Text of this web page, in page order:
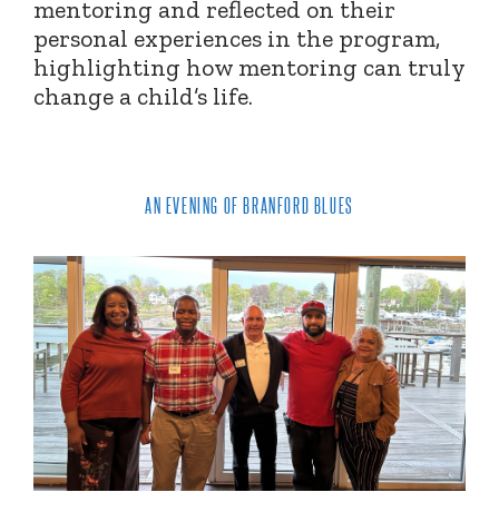
mentoring and reflected on their
personal experiences in the program,
highlighting how mentoring can truly
change a child’s life.
AN EVENING OF BRANFORD BLUES